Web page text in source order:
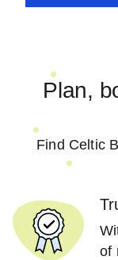
Plan,
Find Celtic
of